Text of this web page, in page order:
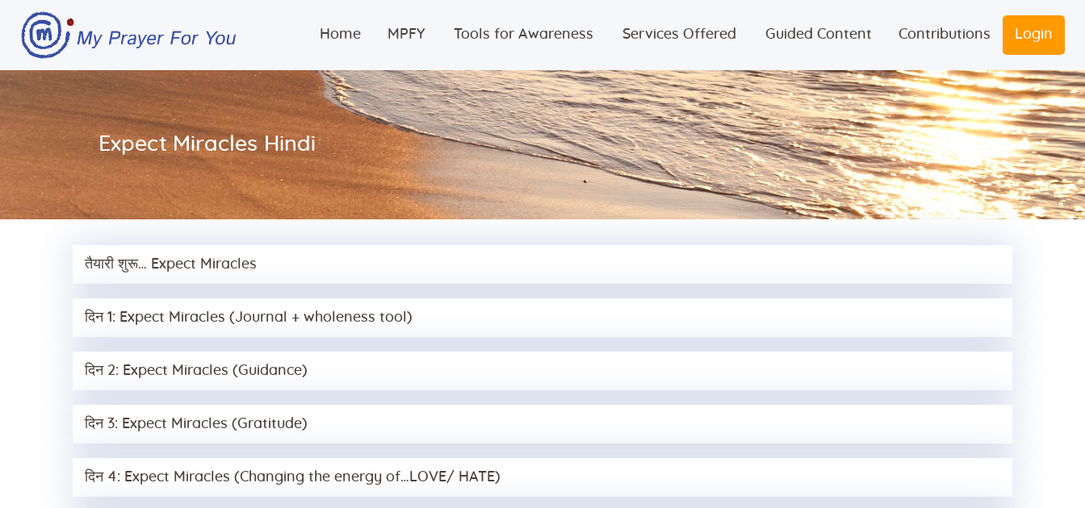
Home MPFY Tools for Awareness Services Offered Guided Content Contributions Login
Expect Miracles Hindi
Home
MPFY
Tools for
Awareness
Services
Guided
Content
Login
तैयारी शुरू… Expect Miracles
दिन 1: Expect Miracles (Journal + wholeness tool)
दिन 2: Expect Miracles (Guidance)
दिन 3: Expect Miracles (Gratitude)
दिन 4: Expect Miracles (Changing the energy of…LOVE/ HATE)